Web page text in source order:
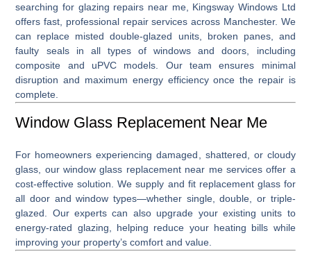
searching for glazing repairs near me, Kingsway Windows Ltd
offers fast, professional repair services across Manchester. We
can replace misted double-glazed units, broken panes, and
faulty seals in all types of windows and doors, including
composite and uPVC models. Our team ensures minimal
disruption and maximum energy efficiency once the repair is
complete.
Window Glass Replacement Near Me
For homeowners experiencing damaged, shattered, or cloudy
glass, ourwindow glass replacement near meservices offer a
cost-effective solution. We supply and fit replacement glass for
all door and window types—whether single, double, or triple-
glazed. Our experts can also upgrade your existing units to
energy-rated glazing, helping reduce your heating bills while
improving your property’s comfort and value.